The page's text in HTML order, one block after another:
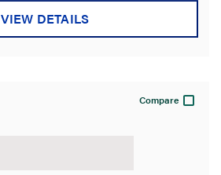
VIEW DETAILS
Compare